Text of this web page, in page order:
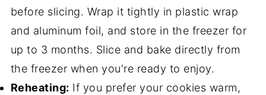
before slicing. Wrap it tightly in plastic wrap
and aluminum foil, and store in the freezer for
up to 3 months. Slice and bake directly from
the freezer when you're ready to enjoy.
Reheating: If you prefer your cookies warm,